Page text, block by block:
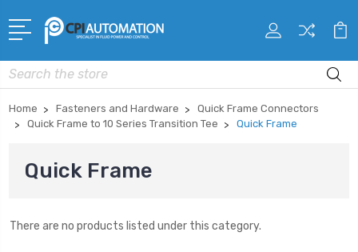
Search
Home Fasteners and Hardware
Quick Frame Connectors
Quick Frame to 10 Series Transition Tee
Quick Frame
Quick Frame
There are no products listed under this category.